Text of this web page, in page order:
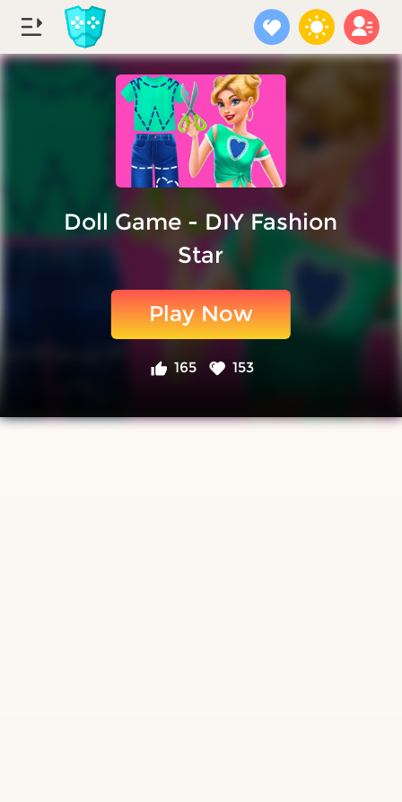
Doll Game - DIY Fashion
Star
Play Now
165 153